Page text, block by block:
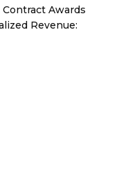
Awards
Revenue: